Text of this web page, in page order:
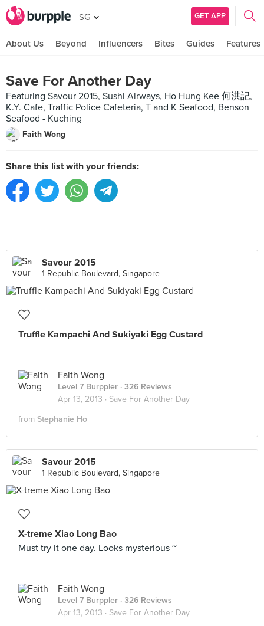
SG GET APP
About Us Beyond Influencers Bites Guides Features
Save For Another Day
Featuring Savour 2015, Sushi Airways, Ho Hung Kee 何洪記,
K.Y. Cafe, Traffic Police Cafeteria, T and K Seafood, Benson
Seafood - Kuching
Faith Wong
Share this list with your friends:
Savour 2015
1 Republic Boulevard, Singapore
Truffle Kampachi And Sukiyaki Egg Custard
Faith Wong
Level 7 Burppler · 326 Reviews
Apr 13, 2013 · Save For Another Day
from Stephanie Ho
Savour 2015
1 Republic Boulevard, Singapore
X-treme Xiao Long Bao
Must try it one day. Looks mysterious ~
Faith Wong
Level 7 Burppler · 326 Reviews
Apr 13, 2013 · Save For Another Day